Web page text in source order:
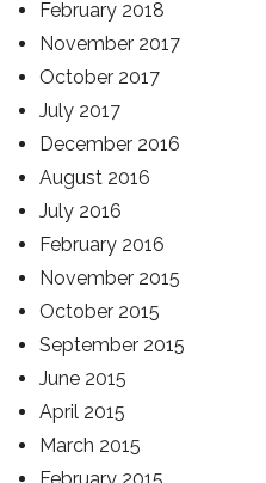
February 2018
November 2017
October 2017
July 2017
December 2016
August 2016
July 2016
February 2016
November 2015
October 2015
September 2015
June 2015
April 2015
March 2015